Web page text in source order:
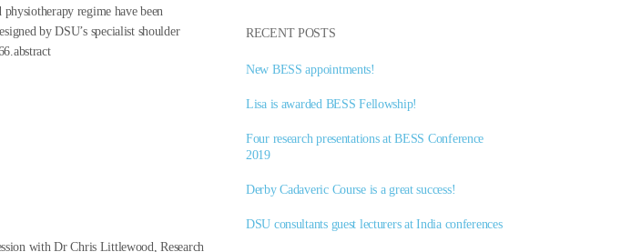
regime have been
by DSU’s specialist shoulder
with Dr Chris Littlewood, Research
RECENT POSTS
New BESS appointments!
Lisa is awarded BESS Fellowship!
Four research presentations at BESS Conference
2019
Derby Cadaveric Course is a great success!
DSU consultants guest lecturers at India conferences